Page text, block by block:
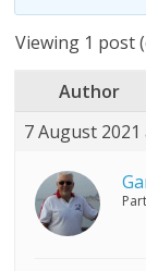
Viewing 1 post
Author
7 August 2021